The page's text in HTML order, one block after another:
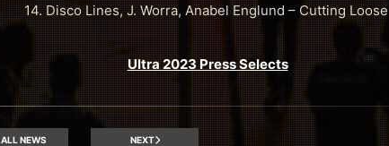
14. Disco Lines, J. Worra, Anabel Englund – Cutting Loose
Ultra 2023 Press Selects
ALL NEWS NEXT